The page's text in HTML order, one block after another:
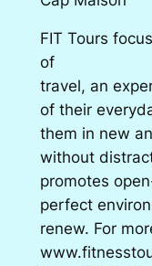
FIT Tours
of
travel, an
of their
them in new
without
promotes
perfect
renew. For